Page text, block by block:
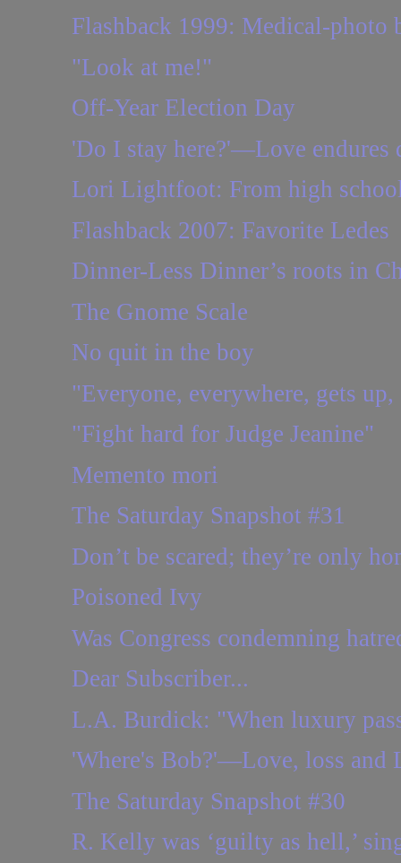
Flashback 1999: Medical-photo
"Look at me!"
Off-Year Election Day
'Do I stay here?'—Love endures
Lori Lightfoot: From high
Flashback 2007: Favorite Ledes
Dinner-Less Dinner’s roots in
The Gnome Scale
No quit in the boy
"Everyone, everywhere, gets up,
"Fight hard for Judge Jeanine"
Memento mori
The Saturday Snapshot #31
Don’t be scared; they’re only
Poisoned Ivy
Was Congress condemning
Dear Subscriber...
L.A. Burdick: "When luxury
'Where's Bob?'—Love, loss and
The Saturday Snapshot #30
R. Kelly was ‘guilty as hell,’